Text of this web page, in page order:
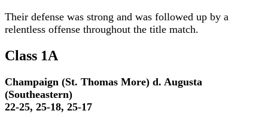
Their defense was strong and was followed up by a
relentless offense throughout the title match.
Class 1A
Champaign (St. Thomas More) d. Augusta
(Southeastern)
22-25, 25-18, 25-17